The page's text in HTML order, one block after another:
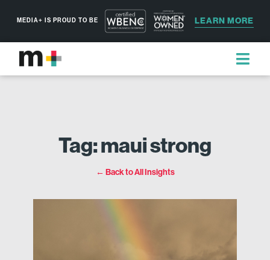
MEDIA+ IS PROUD TO BE LEARN MORE
Tag: maui strong
← Back to All Insights